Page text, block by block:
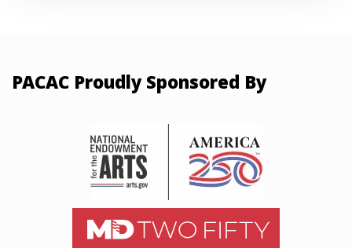
PACAC Proudly Sponsored By